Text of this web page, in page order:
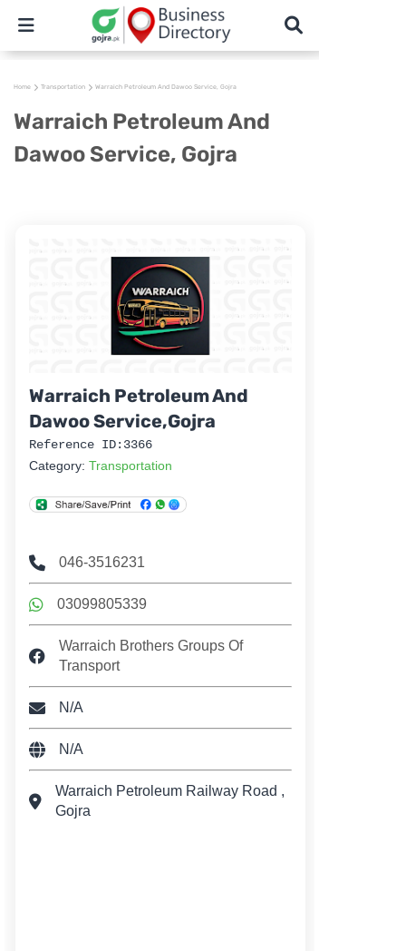
Home Transportation Warraich Petroleum And Dawoo Service, Gojra
Warraich Petroleum And
Dawoo Service, Gojra
Warraich Petroleum And
Dawoo Service,Gojra
Reference ID:3366
Category: Transportation
046-3516231
03099805339
Warraich Brothers Groups Of
Transport
N/A
N/A
Warraich Petroleum Railway Road ,
Gojra